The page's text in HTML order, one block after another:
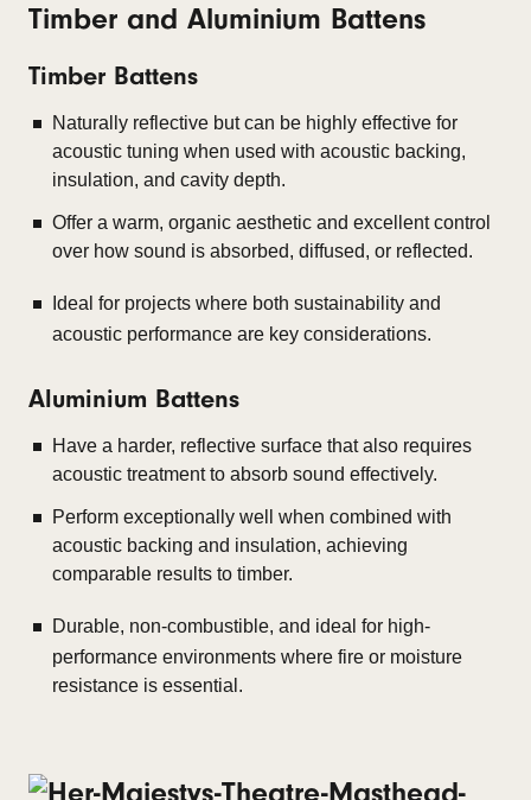
Timber and Aluminium Battens
Timber Battens
Naturally reflective but can be highly effective for
acoustic tuning when used with acoustic backing,
insulation, and cavity depth.
Offer a warm, organic aesthetic and excellent control
over how sound is absorbed, diffused, or reflected.
Ideal for projects where both sustainability and
acoustic performance are key considerations.
Aluminium Battens
Have a harder, reflective surface that also requires
acoustic treatment to absorb sound effectively.
Perform exceptionally well when combined with
acoustic backing and insulation, achieving
comparable results to timber.
Durable, non-combustible, and ideal for high-
performance environments where fire or moisture
resistance is essential.